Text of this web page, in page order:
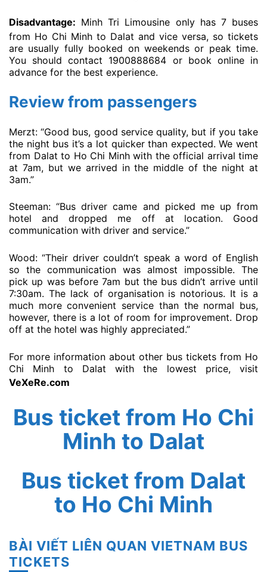
Disadvantage: Minh Tri Limousine only has 7 buses
from Ho Chi Minh to Dalat and vice versa, so tickets
are usually fully booked on weekends or peak time.
You should contact 1900888684 or book online in
advance for the best experience.
Review from passengers
Merzt: “Good bus, good service quality, but if you take
the night bus it’s a lot quicker than expected. We went
from Dalat to Ho Chi Minh with the official arrival time
at 7am, but we arrived in the middle of the night at
3am.”
Steeman: “Bus driver came and picked me up from
hotel and dropped me off at location. Good
communication with driver and service.”
Wood: “Their driver couldn’t speak a word of English
so the communication was almost impossible. The
pick up was before 7am but the bus didn’t arrive until
7:30am. The lack of organisation is notorious. It is a
much more convenient service than the normal bus,
however, there is a lot of room for improvement. Drop
off at the hotel was highly appreciated.”
For more information about other bus tickets from Ho
Chi Minh to Dalat with the lowest price, visit
VeXeRe.com
Bus ticket from Ho Chi
Minh to Dalat
Bus ticket from Dalat
to Ho Chi Minh
BÀI VIẾT LIÊN QUAN VIETNAM BUS
TICKETS